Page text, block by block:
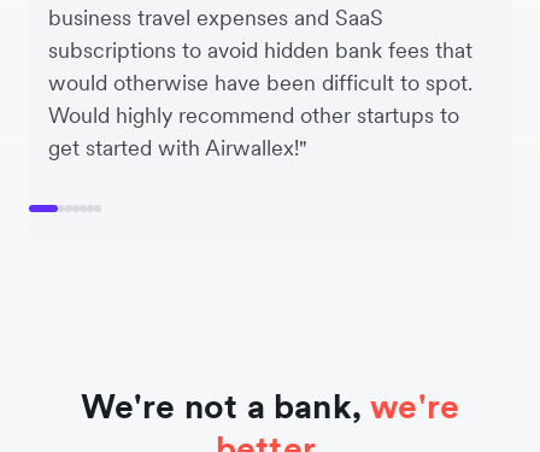
business travel expenses and SaaS
subscriptions to avoid hidden bank fees that
would otherwise have been difficult to spot.
Would highly recommend other startups to
get started with Airwallex!"
We're not a bank,we're